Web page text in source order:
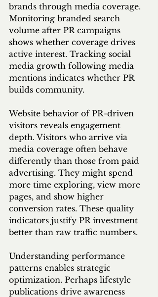
brands through media coverage.
Monitoring branded search
volume after PR campaigns
shows whether coverage drives
active interest. Tracking social
media growth following media
mentions indicates whether PR
builds community.
Website behavior of PR-driven
visitors reveals engagement
depth. Visitors who arrive via
media coverage often behave
differently than those from paid
advertising. They might spend
more time exploring, view more
pages, and show higher
conversion rates. These quality
indicators justify PR investment
better than raw traffic numbers.
Understanding performance
patterns enables strategic
optimization. Perhaps lifestyle
publications drive awareness